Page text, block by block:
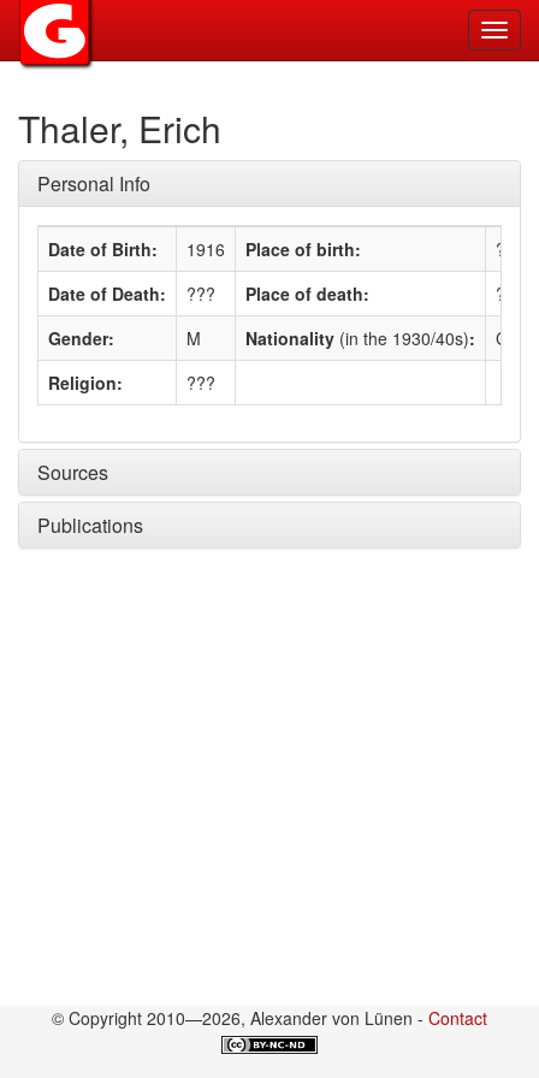
Thaler, Erich
Personal Info
Date of Birth: 1916 Place of birth:
???
Date of Death:
??? Place of death:
???
Gender:
M Nationality (in the 1930/40s):
Religion:
???
Sources
Publications
© Copyright 2010—2026, Alexander von Lünen - Contact